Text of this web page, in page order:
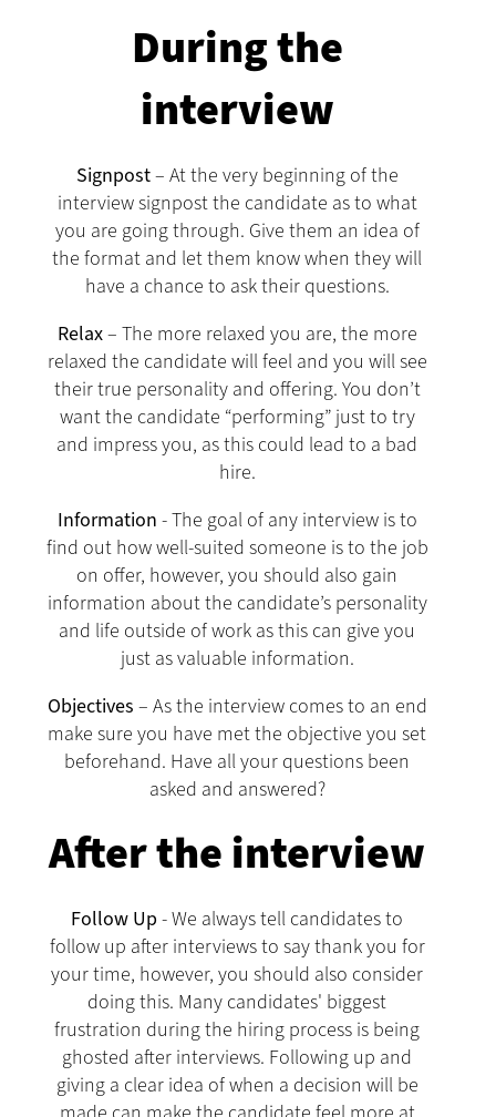
During the
interview
Signpost– At the very beginning of the
interview signpost the candidate as to what
you are going through. Give them an idea of
the format and let them know when they will
have a chance to ask their questions.
Relax– The more relaxed you are, the more
relaxed the candidate will feel and you will see
their true personality and offering. You don’t
want the candidate “performing” just to try
and impress you, as this could lead to a bad
hire.
Information - The goal of any interview is to
find out how well-suited someone is to the job
on offer, however, you should also gain
information about the candidate’s personality
and life outside of work as this can give you
just as valuable information.
Objectives – As the interview comes to an end
make sure you have met the objective you set
beforehand. Have all your questions been
asked and answered?
After the interview
Follow Up - We always tell candidates to
follow up after interviews to say thank you for
your time, however, you should also consider
doing this. Many candidates' biggest
frustration during the hiring process is being
ghosted after interviews. Following up and
giving a clear idea of when a decision will be